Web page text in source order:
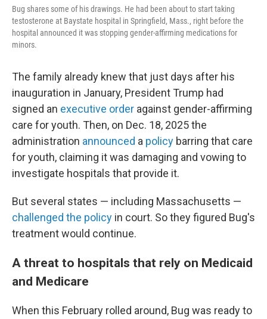
Bug shares some of his drawings. He had been about to start taking
testosterone at Baystate hospital in Springfield, Mass., right before the
hospital announced it was stopping gender-affirming medications for
minors.
The family already knew that just days after his
inauguration in January, President Trump had
signed an executive order against gender-affirming
care for youth. Then, on Dec. 18, 2025 the
administration announced a policy barring that care
for youth, claiming it was damaging and vowing to
investigate hospitals that provide it.
But several states — including Massachusetts —
challenged the policy in court. So they figured Bug's
treatment would continue.
A threat to hospitals that rely on Medicaid
and Medicare
When this February rolled around, Bug was ready to